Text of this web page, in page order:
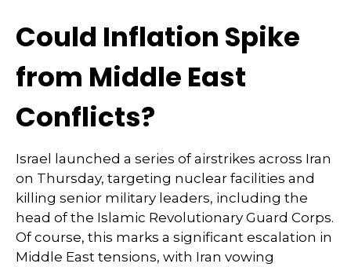
Could Inflation Spike
from Middle East
Conflicts?
Israel launched a series of airstrikes across Iran
on Thursday, targeting nuclear facilities and
killing senior military leaders, including the
head of the Islamic Revolutionary Guard Corps.
Of course, this marks a significant escalation in
Middle East tensions, with Iran vowing